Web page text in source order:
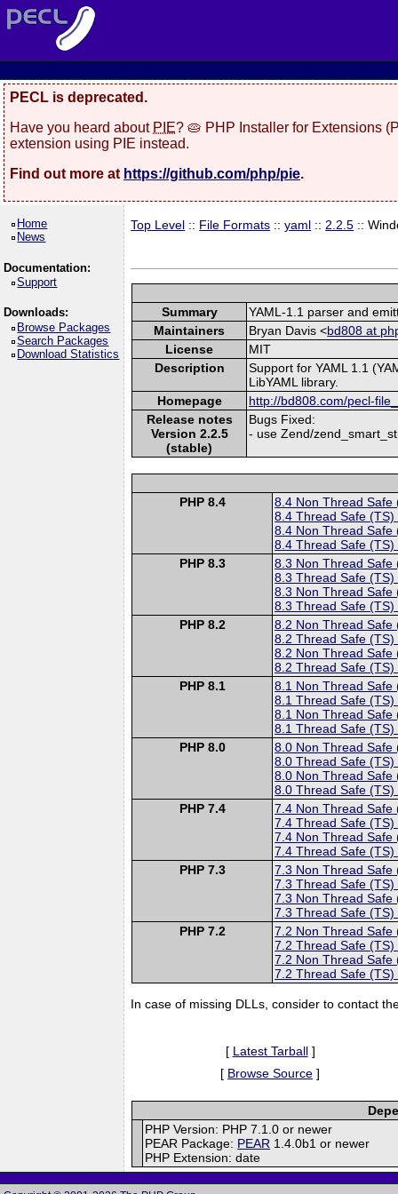
PECL is deprecated.
Have you heard about PIE? 🥧 PHP Installer for Extensions
extension using PIE instead.
Find out more at https://github.com/php/pie.
Home
News
Documentation:
Support
Downloads:
Browse Packages
Search Packages
Download Statistics
Top Level :: File Formats ::yaml :: 2.2.5 ::
Summary
YAML-1.1 parser and
Maintainers
Bryan Davis <bd808 at
License
MIT
Description
Support for YAML 1.1
LibYAML library.
Homepage
http://bd808.com/pecl-
Release notes
Version 2.2.5
(stable)
Bugs Fixed:
- use Zend/
PHP 8.4
8.4 Non Thread Safe
8.4 Thread Safe (TS)
8.4 Non Thread Safe
8.4 Thread Safe (TS)
PHP 8.3
8.3 Non Thread Safe
8.3 Thread Safe (TS)
8.3 Non Thread Safe
8.3 Thread Safe (TS)
PHP 8.2
8.2 Non Thread Safe
8.2 Thread Safe (TS)
8.2 Non Thread Safe
8.2 Thread Safe (TS)
PHP 8.1
8.1 Non Thread Safe
8.1 Thread Safe (TS)
8.1 Non Thread Safe
8.1 Thread Safe (TS)
PHP 8.0
8.0 Non Thread Safe
8.0 Thread Safe (TS)
8.0 Non Thread Safe
8.0 Thread Safe (TS)
PHP 7.4
7.4 Non Thread Safe
7.4 Thread Safe (TS)
7.4 Non Thread Safe
7.4 Thread Safe (TS)
PHP 7.3
7.3 Non Thread Safe
7.3 Thread Safe (TS)
7.3 Non Thread Safe
7.3 Thread Safe (TS)
PHP 7.2
7.2 Non Thread Safe
7.2 Thread Safe (TS)
7.2 Non Thread Safe
7.2 Thread Safe (TS)
In case of missing DLLs, consider to contact
[ Latest Tarball]
[ Browse Source ]
PHP Version: PHP 7.1.0 or newer
PEAR Package: PEAR 1.4.0b1 or newer
PHP Extension: date